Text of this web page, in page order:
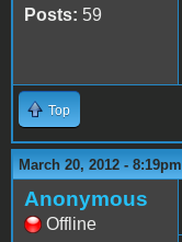
Posts: 59
Top
March 20, 2012 - 8:19pm
Anonymous
Offline